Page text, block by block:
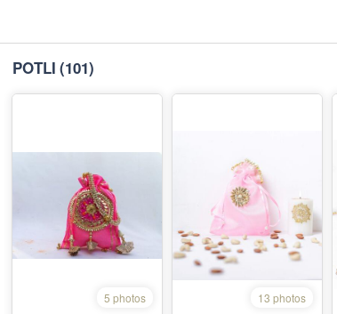
POTLI (101)
5 photos 13 photos